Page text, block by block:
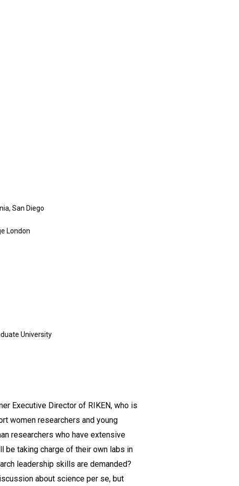
San Diego
London
University
Executive Director of RIKEN, who is
women researchers and young
researchers who have extensive
be taking charge of their own labs in
leadership skills are demanded?
about science per se, but